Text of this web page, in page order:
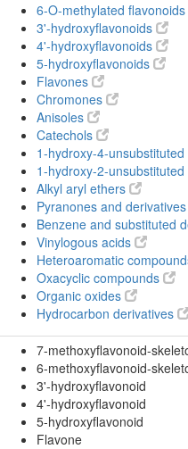
6-O-methylated flavonoids
3'-hydroxyflavonoids
4'-hydroxyflavonoids
5-hydroxyflavonoids
Flavones
Chromones
Anisoles
Catechols
1-hydroxy-4-
1-hydroxy-2-
Alkyl aryl ethers
Pyranones and derivatives
Benzene and substituted
Vinylogous acids
Heteroaromatic
Oxacyclic compounds
Organic oxides
Hydrocarbon derivatives
7-methoxyflavonoid-
6-methoxyflavonoid-
3'-hydroxyflavonoid
4'-hydroxyflavonoid
5-hydroxyflavonoid
Flavone